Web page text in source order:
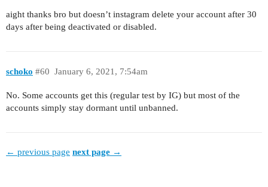
aight thanks bro but doesn’t instagram delete your account after 30
days after being deactivated or disabled.
schoko January 6, 2021, 7:54am
#60
No. Some accounts get this (regular test by IG) but most of the
accounts simply stay dormant until unbanned.
← previous page next page →